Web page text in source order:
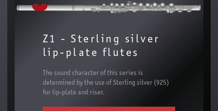
Z1 - Sterling silver
lip-plate flutes
The sound character of this series is
determined by the use of Sterling silver (925)
for lip-plate and riser.